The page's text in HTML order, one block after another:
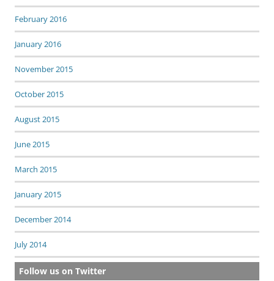
February 2016
January 2016
November 2015
October 2015
August 2015
June 2015
March 2015
January 2015
December 2014
July 2014
Follow us on Twitter